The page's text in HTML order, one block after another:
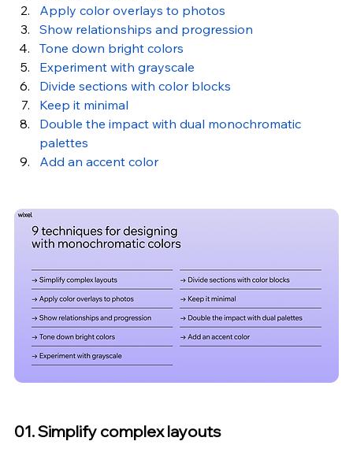
Apply color overlays to photos
Show relationships and progression
Tone down bright colors
Experiment with grayscale
Divide sections with color blocks
Keep it minimal
Double the impact with dual monochromatic
palettes
Add an accent color
01. Simplify complex layouts